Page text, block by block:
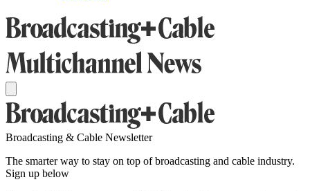
Broadcasting & Cable Newsletter
The smarter way to stay on top of broadcasting and cable industry.
Sign up below